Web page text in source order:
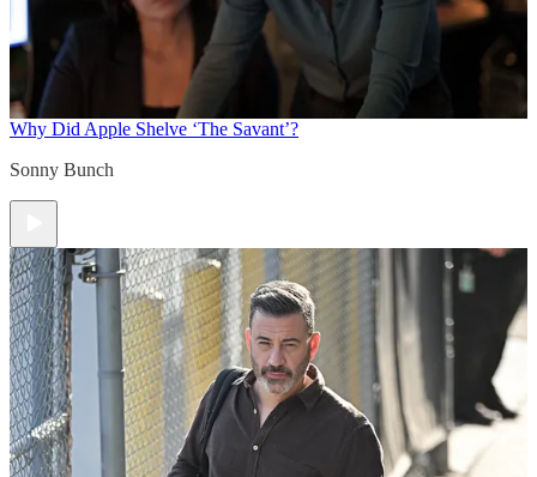
Why Did Apple Shelve ‘The Savant’?
Sonny Bunch